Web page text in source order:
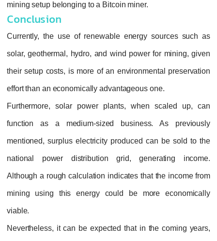
mining setup belonging to a Bitcoin miner.
Conclusion
Currently, the use of renewable energy sources such as
solar, geothermal, hydro, and wind power for mining, given
their setup costs, is more of an environmental preservation
effort than an economically advantageous one.
Furthermore, solar power plants, when scaled up, can
function as a medium-sized business. As previously
mentioned, surplus electricity produced can be sold to the
national power distribution grid, generating income.
Although a rough calculation indicates that the income from
mining using this energy could be more economically
viable.
Nevertheless, it can be expected that in the coming years,